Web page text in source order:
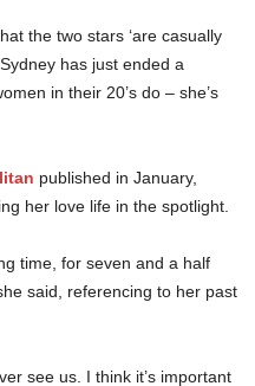
the two stars ‘are casually
‘Sydney has just ended a
in their 20’s do – she’s
published in January,
her love life in the spotlight.
time, for seven and a half
said, referencing to her past
see us. I think it’s important